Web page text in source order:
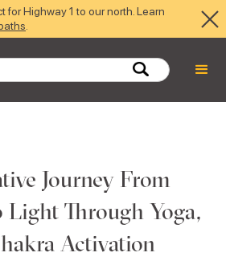
for Highway 1 to our north. Learn
Journey From
Light Through Yoga,
Activation